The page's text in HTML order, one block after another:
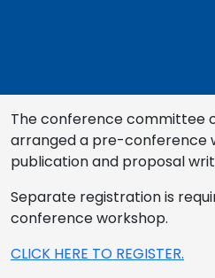
The conference committee
arranged a pre-conference
publication and proposal
Separate registration is
conference workshop.
CLICK HERE TO REGISTER.